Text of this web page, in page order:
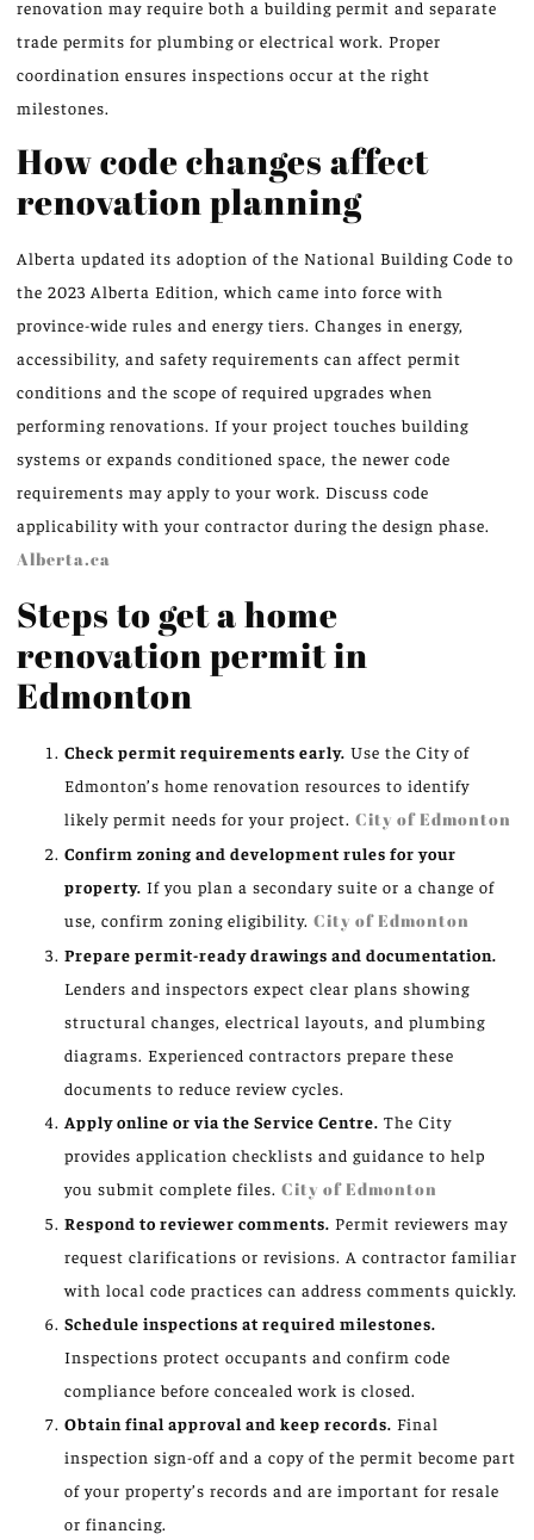
renovation may require both a building permit and separate
trade permits for plumbing or electrical work. Proper
coordination ensures inspections occur at the right
milestones.
How code changes affect
renovation planning
Alberta updated its adoption of the National Building Code to
the 2023 Alberta Edition, which came into force with
province-wide rules and energy tiers. Changes in energy,
accessibility, and safety requirements can affect permit
conditions and the scope of required upgrades when
performing renovations. If your project touches building
systems or expands conditioned space, the newer code
requirements may apply to your work. Discuss code
applicability with your contractor during the design phase.
Alberta.ca
Steps to get a home
renovation permit in
Edmonton
Check permit requirements early. Use the City of
Edmonton’s home renovation resources to identify
likely permit needs for your project. City of Edmonton
Confirm zoning and development rules for your
property. If you plan a secondary suite or a change of
use, confirm zoning eligibility. City of Edmonton
Prepare permit-ready drawings and documentation.
Lenders and inspectors expect clear plans showing
structural changes, electrical layouts, and plumbing
diagrams. Experienced contractors prepare these
documents to reduce review cycles.
Apply online or via the Service Centre. The City
provides application checklists and guidance to help
you submit complete files. City of Edmonton
Respond to reviewer comments. Permit reviewers may
request clarifications or revisions. A contractor familiar
with local code practices can address comments quickly.
Schedule inspections at required milestones.
Inspections protect occupants and confirm code
compliance before concealed work is closed.
Obtain final approval and keep records. Final
inspection sign-off and a copy of the permit become part
of your property’s records and are important for resale
or financing.